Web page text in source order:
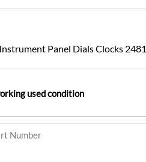
Panel Dials Clocks
used condition
Number